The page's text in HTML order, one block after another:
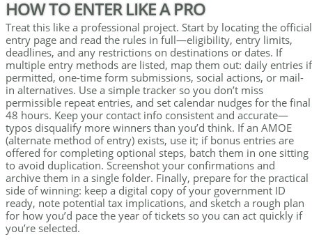
HOW TO ENTER LIKE A PRO
Treat this like a professional project. Start by locating the official
entry page and read the rules in full—eligibility, entry limits,
deadlines, and any restrictions on destinations or dates. If
multiple entry methods are listed, map them out: daily entries if
permitted, one-time form submissions, social actions, or mail-
in alternatives. Use a simple tracker so you don’t miss
permissible repeat entries, and set calendar nudges for the final
48 hours. Keep your contact info consistent and accurate—
typos disqualify more winners than you’d think. If an AMOE
(alternate method of entry) exists, use it; if bonus entries are
offered for completing optional steps, batch them in one sitting
to avoid duplication. Screenshot your confirmations and
archive them in a single folder. Finally, prepare for the practical
side of winning: keep a digital copy of your government ID
ready, note potential tax implications, and sketch a rough plan
for how you’d pace the year of tickets so you can act quickly if
you’re selected.